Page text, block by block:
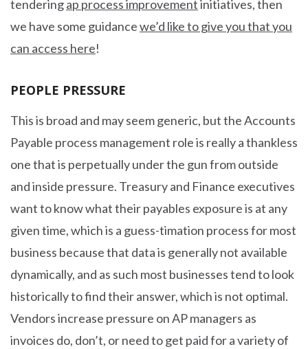
tenderingap process improvementinitiatives, then
we have some guidancewe’d like to give you that you
can access here!
PEOPLE PRESSURE
This is broad and may seem generic, but the Accounts
Payable process management role is really a thankless
one that is perpetually under the gun from outside
and inside pressure. Treasury and Finance executives
want to know what their payables exposure is at any
given time, which is a guess-timation process for most
business because that data is generally not available
dynamically, and as such most businesses tend to look
historically to find their answer, which is not optimal.
Vendors increase pressure on AP managers as
invoices do, don’t, or need to get paid for a variety of